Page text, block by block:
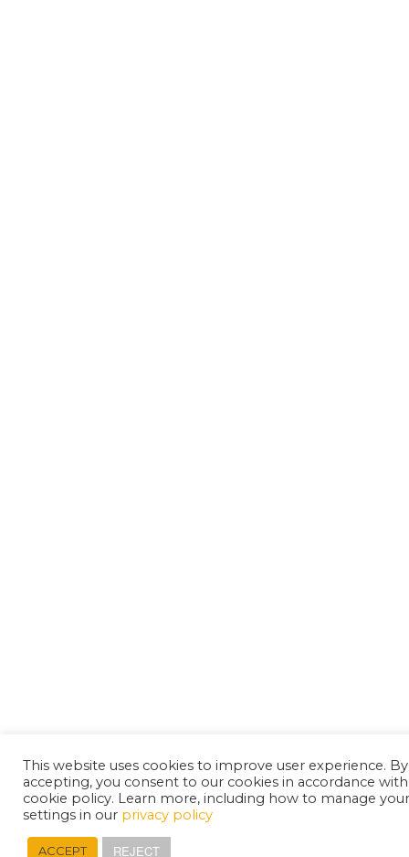
This website uses cookies to improve user experience. By
accepting, you consent to our cookies in accordance
cookie policy. Learn more, including how to manage
settings in our privacy policy
ACCEPT REJECT